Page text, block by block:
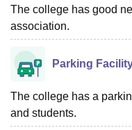
The college has good
association.
Parking
The college has a
and students.